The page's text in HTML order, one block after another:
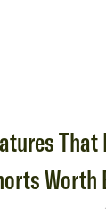
That
Worth